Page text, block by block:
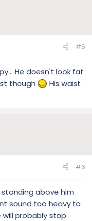
#5
He doesn't look fat
though
His waist
#6
above him
sound too heavy to
will probably stop